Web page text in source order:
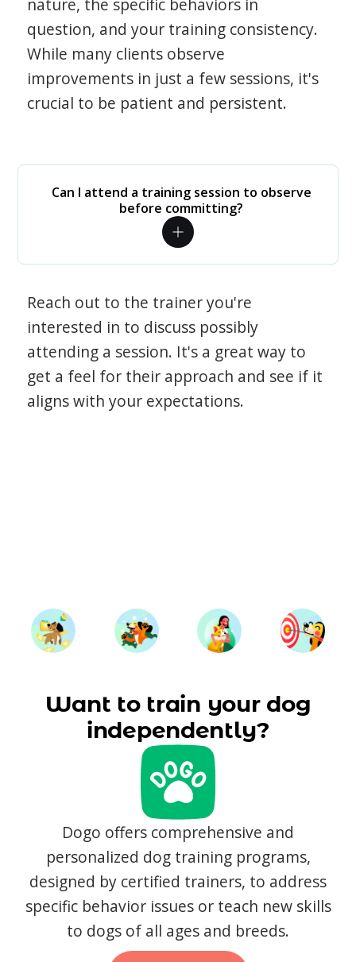
nature, the specific behaviors in
question, and your training consistency.
While many clients observe
improvements in just a few sessions, it's
crucial to be patient and persistent.
Can I attend a training session to observe
before committing?
Reach out to the trainer you're
interested in to discuss possibly
attending a session. It's a great way to
get a feel for their approach and see if it
aligns with your expectations.
Want to train your dog
independently?
Dogo offers comprehensive and
personalized dog training programs,
designed by certified trainers, to address
specific behavior issues or teach new skills
to dogs of all ages and breeds.